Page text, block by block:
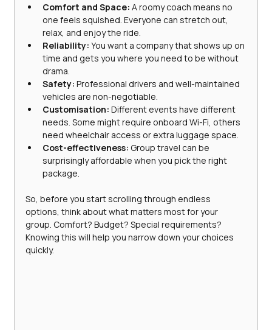
Comfort and Space: A roomy coach means no
one feels squished. Everyone can stretch out,
relax, and enjoy the ride.
Reliability: You want a company that shows up on
time and gets you where you need to be without
drama.
Safety: Professional drivers and well-maintained
vehicles are non-negotiable.
Customisation: Different events have different
needs. Some might require onboard Wi-Fi, others
need wheelchair access or extra luggage space.
Cost-effectiveness: Group travel can be
surprisingly affordable when you pick the right
package.
So, before you start scrolling through endless
options, think about what matters most for your
group. Comfort? Budget? Special requirements?
Knowing this will help you narrow down your choices
quickly.